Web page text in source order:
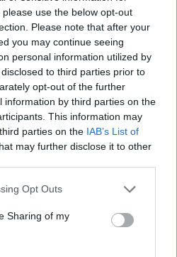
use the below opt-out
Please note that after your
you may continue seeing
personal information utilized by
to third parties prior to
opt-out of the further
information by third parties on the
This information may
parties on the IAB’s List of
may further disclose it to other
Opt Outs
Sharing of my